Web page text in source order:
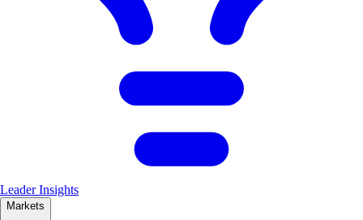
Leader Insights
Markets